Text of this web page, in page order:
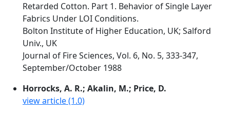
Retarded Cotton. Part 1. Behavior of Single Layer
Fabrics Under LOI Conditions.
Bolton Institute of Higher Education, UK; Salford
Univ., UK
Journal of Fire Sciences, Vol. 6, No. 5, 333-347,
September/October 1988
Horrocks, A. R.; Akalin, M.; Price, D.
view article (1.0)